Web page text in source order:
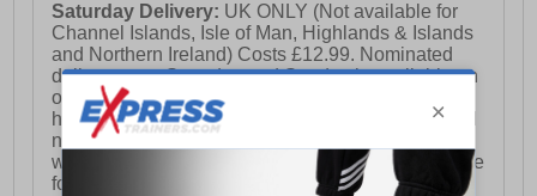
Saturday Delivery: UK ONLY (Not available for
Channel Islands, Isle of Man, Highlands & Islands
and Northern Ireland) Costs £12.99. Nominated
delivery on a Saturday and Sunday is available on
orders placed by 3pm on Friday (excluding bank
holidays). Orders placed after 3pm on a Friday will
not meet the Saturday or Sunday delivery of that
week and thus will be pushed out for delivery to the
following Saturday of the following week.